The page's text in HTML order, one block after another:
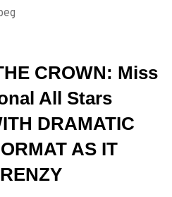
CROWN: Miss
All Stars
DRAMATIC
AS IT